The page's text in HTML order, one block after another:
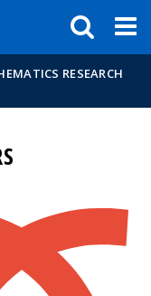
RESEARCH